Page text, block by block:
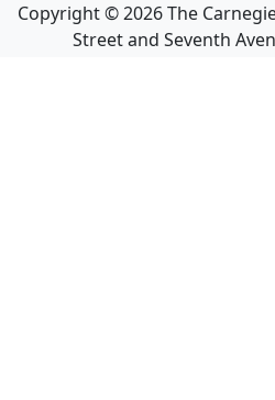
Copyright ©2026The
Street and Seventh